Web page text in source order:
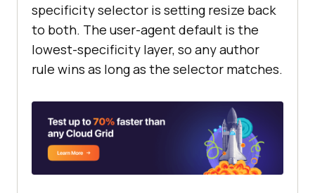
specificity selector is setting resize back
to both. The user-agent default is the
lowest-specificity layer, so any author
rule wins as long as the selector matches.